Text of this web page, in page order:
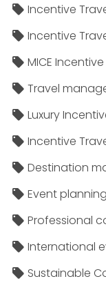
Incentive
Incentive
MICE
Travel
Luxury
Incentive
Destination
Event
Professional
International
Sustainable